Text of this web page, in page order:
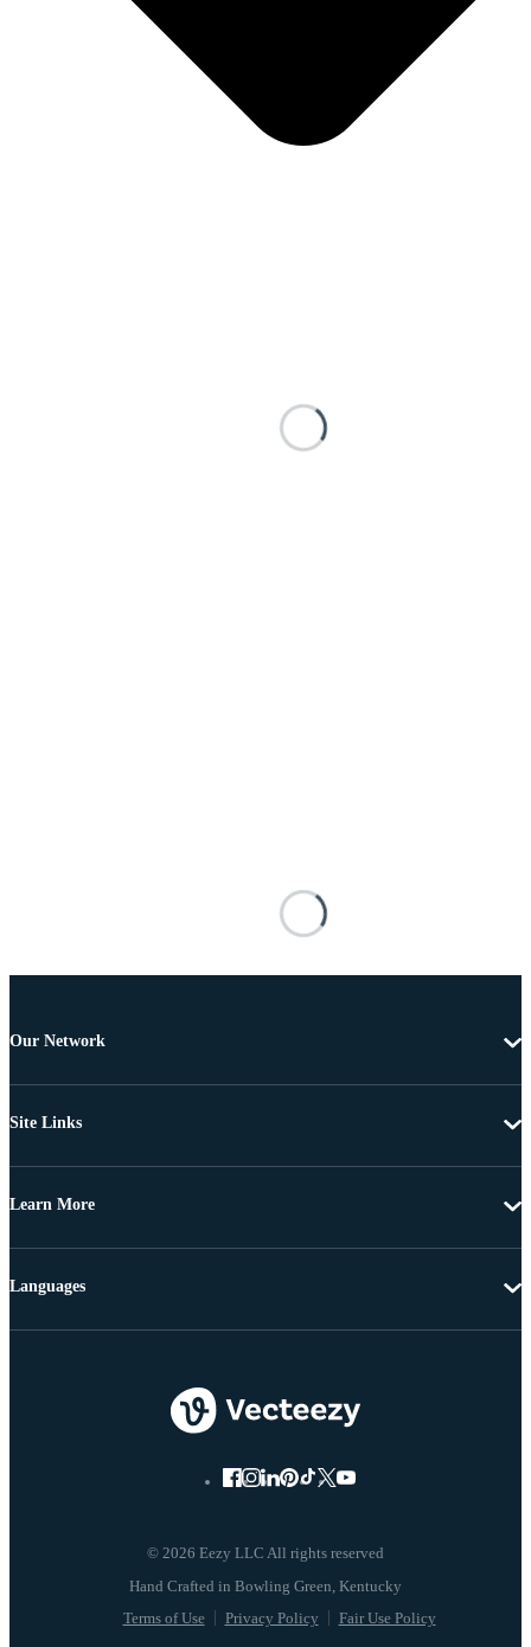
Our Network
Site Links
Learn More
© 2026 Eezy LLC All rights reserved
Terms of Use Privacy Policy Fair Use Policy
Languages